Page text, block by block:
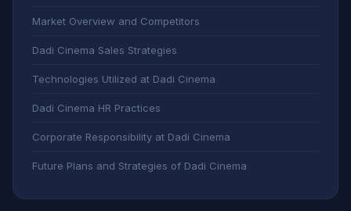
Market Overview and Competitors
Dadi Cinema Sales Strategies
Technologies Utilized at Dadi Cinema
Dadi Cinema HR Practices
Corporate Responsibility at Dadi Cinema
Future Plans and Strategies of Dadi Cinema